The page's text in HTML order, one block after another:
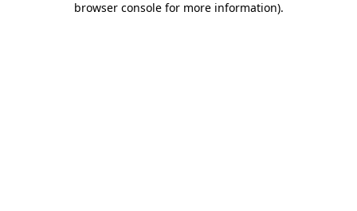
browser console for more information).